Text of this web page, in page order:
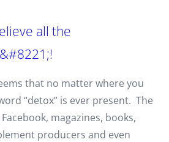
all the
that no matter where you
“detox” is ever present. The
magazines, books,
producers and even